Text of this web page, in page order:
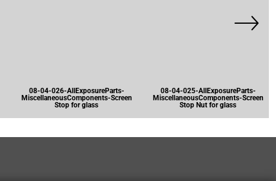
08-04-026-AllExposureParts-
MiscellaneousComponents-Screen
Stop for glass
08-04-025-AllExposureParts-
MiscellaneousComponents-Screen
Stop Nut for glass